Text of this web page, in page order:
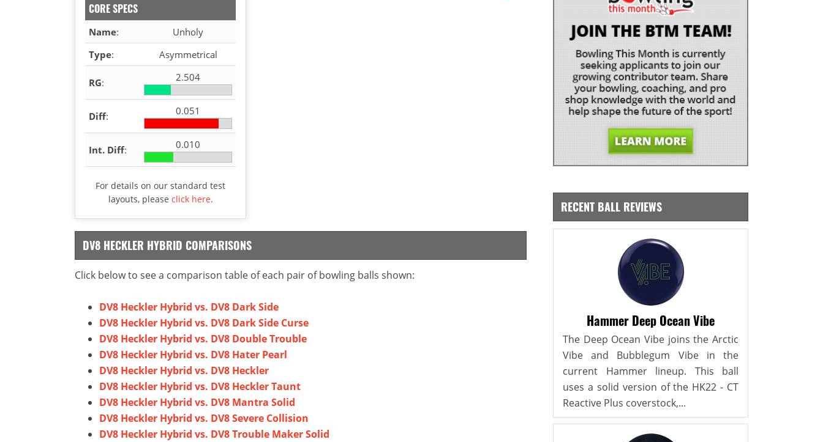
CORE SPECS
Name:
Unholy
Type: Asymmetrical
RG: 2.504
Diff: 0.051
Int. Diff: 0.010
For details on our standard test
layouts, please click here.
DV8 HECKLER HYBRID COMPARISONS
Click below to see a comparison table of each pair of bowling balls shown:
DV8 Heckler Hybrid vs. DV8 Dark Side
DV8 Heckler Hybrid vs. DV8 Dark Side Curse
DV8 Heckler Hybrid vs. DV8 Double Trouble
DV8 Heckler Hybrid vs. DV8 Hater Pearl
DV8 Heckler Hybrid vs. DV8 Heckler
DV8 Heckler Hybrid vs. DV8 Heckler Taunt
DV8 Heckler Hybrid vs. DV8 Mantra Solid
DV8 Heckler Hybrid vs. DV8 Severe Collision
DV8 Heckler Hybrid vs. DV8 Trouble Maker Solid
RECENT BALL REVIEWS
Hammer Deep Ocean Vibe
The Deep Ocean Vibe joins the Arctic
Vibe and Bubblegum Vibe in the
current Hammer lineup. This ball
uses a solid version of the HK22 - CT
Reactive Plus coverstock,...